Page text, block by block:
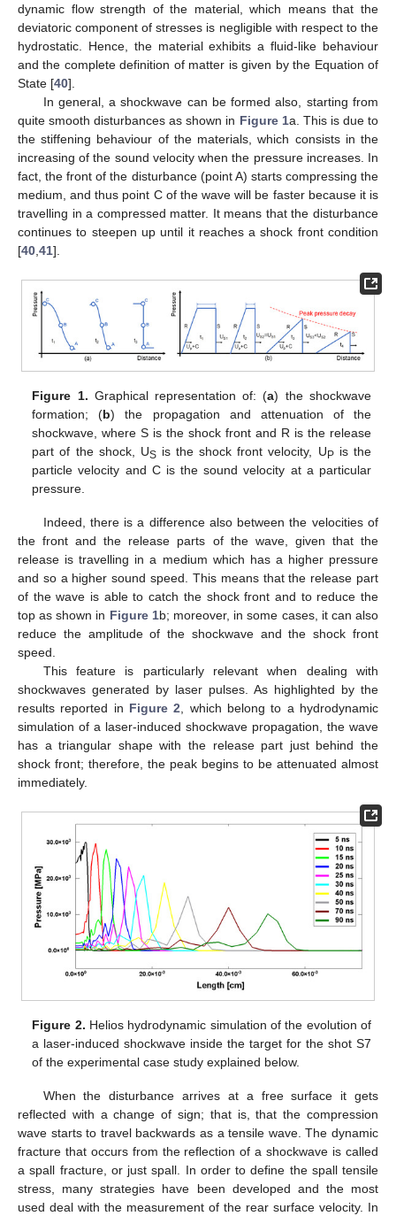
dynamic flow strength of the material, which means that the
deviatoric component of stresses is negligible with respect to the
hydrostatic. Hence, the material exhibits a fluid-like behaviour
and the complete definition of matter is given by the Equation of
State [40].
In general, a shockwave can be formed also, starting from
quite smooth disturbances as shown in Figure 1a. This is due to
the stiffening behaviour of the materials, which consists in the
increasing of the sound velocity when the pressure increases. In
fact, the front of the disturbance (point A) starts compressing the
medium, and thus point C of the wave will be faster because it is
travelling in a compressed matter. It means that the disturbance
continues to steepen up until it reaches a shock front condition
[40 41].
Figure 1. Graphical representation of: (a) the shockwave
formation; (b) the propagation and attenuation of the
shockwave, where S is the shock front and R is the release
part of the shock, US is the shock front velocity, UPis the
particle velocity and C is the sound velocity at a particular
pressure.
Indeed, there is a difference also between the velocities of
the front and the release parts of the wave, given that the
release is travelling in a medium which has a higher pressure
and so a higher sound speed. This means that the release part
of the wave is able to catch the shock front and to reduce the
top as shown in Figure 1b; moreover, in some cases, it can also
reduce the amplitude of the shockwave and the shock front
speed.
This feature is particularly relevant when dealing with
shockwaves generated by laser pulses. As highlighted by the
results reported in Figure 2 , which belong to a hydrodynamic
simulation of a laser-induced shockwave propagation, the wave
has a triangular shape with the release part just behind the
shock front; therefore, the peak begins to be attenuated almost
immediately.
Figure 2. Helios hydrodynamic simulation of the evolution of
a laser-induced shockwave inside the target for the shot S7
of the experimental case study explained below.
When the disturbance arrives at a free surface it gets
reflected with a change of sign; that is, that the compression
wave starts to travel backwards as a tensile wave. The dynamic
fracture that occurs from the reflection of a shockwave is called
a spall fracture, or just spall. In order to define the spall tensile
stress, many strategies have been developed and the most
used deal with the measurement of the rear surface velocity. In